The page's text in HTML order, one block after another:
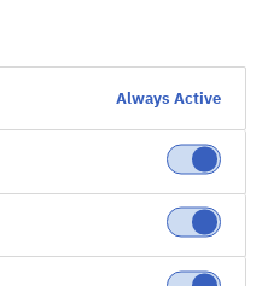
Always Active